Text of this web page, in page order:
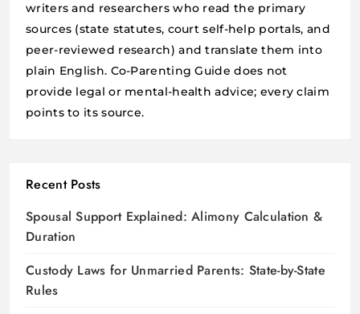
writers and researchers who read the primary
sources (state statutes, court self-help portals, and
peer-reviewed research) and translate them into
plain English. Co-Parenting Guide does not
provide legal or mental-health advice; every claim
points to its source.
Recent Posts
Spousal Support Explained: Alimony Calculation &
Duration
Custody Laws for Unmarried Parents: State-by-State
Rules